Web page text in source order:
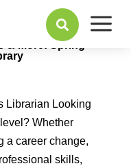
 a
& More: Spring
Librarian Looking
Whether
a career change,
skills,